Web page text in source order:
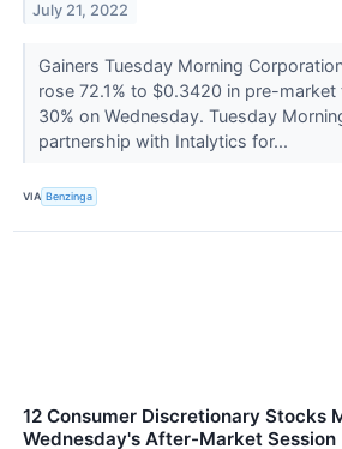
July 21, 2022
Gainers Tuesday Morning
rose 72.1% to $0.3420 in pre-
30% on Wednesday. Tuesday
partnership with Intalytics for...
VIA Benzinga
12 Consumer Discretionary Stocks
Wednesday's After-Market Session